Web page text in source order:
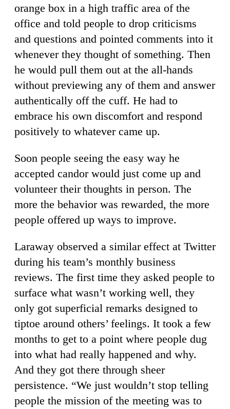
orange box in a high traffic area of the
office and told people to drop criticisms
and questions and pointed comments into it
whenever they thought of something. Then
he would pull them out at the all-hands
without previewing any of them and answer
authentically off the cuff. He had to
embrace his own discomfort and respond
positively to whatever came up.
Soon people seeing the easy way he
accepted candor would just come up and
volunteer their thoughts in person. The
more the behavior was rewarded, the more
people offered up ways to improve.
Laraway observed a similar effect at Twitter
during his team’s monthly business
reviews. The first time they asked people to
surface what wasn’t working well, they
only got superficial remarks designed to
tiptoe around others’ feelings. It took a few
months to get to a point where people dug
into what had really happened and why.
And they got there through sheer
persistence. “We just wouldn’t stop telling
people the mission of the meeting was to